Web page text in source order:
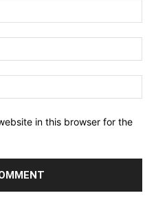
in this browser for the